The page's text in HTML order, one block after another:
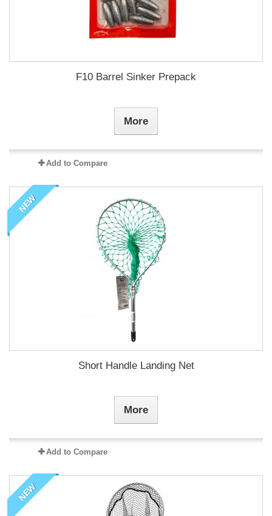
F10 Barrel Sinker Prepack
More
Add to Compare
NEW
Short Handle Landing Net
More
Add to Compare
NEW